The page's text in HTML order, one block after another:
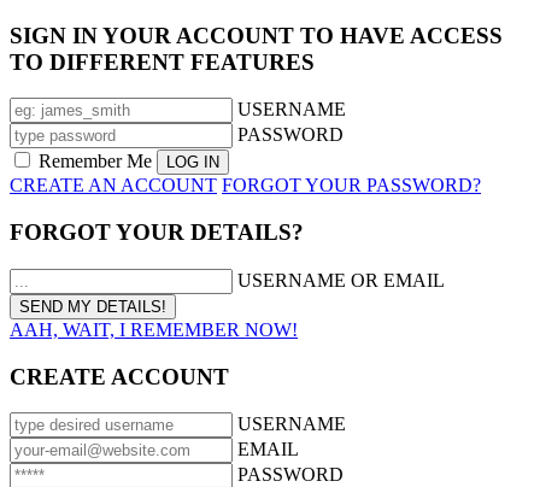
SIGN IN YOUR ACCOUNT TO HAVE ACCESS
TO DIFFERENT FEATURES
USERNAME
PASSWORD
Remember Me
CREATE AN ACCOUNT FORGOT YOUR PASSWORD?
FORGOT YOUR DETAILS?
USERNAME OR EMAIL
AAH, WAIT, I REMEMBER NOW!
CREATE ACCOUNT
USERNAME
EMAIL
PASSWORD